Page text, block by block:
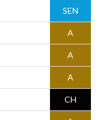
SEN
A
A
A
CH